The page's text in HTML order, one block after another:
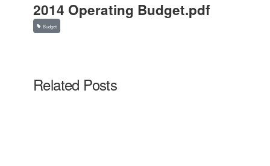
2014 Operating Budget.pdf
Budget
Related Posts